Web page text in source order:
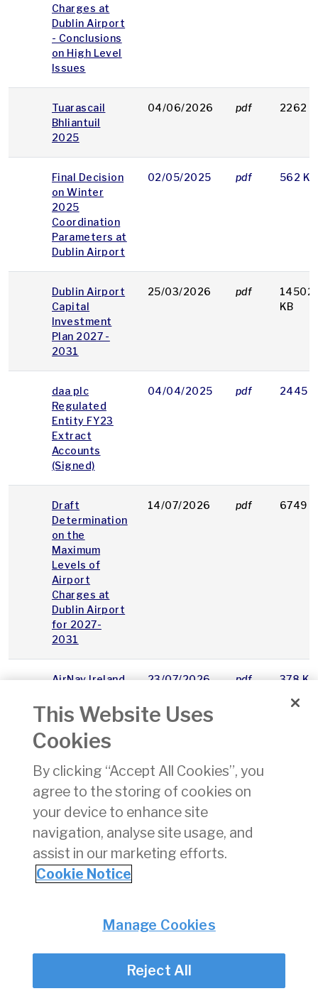
Charges at
Dublin Airport
- Conclusions
on High Level
Issues
Tuarascail
Bhliantuil
2025
04/06/2026 pdf 2262
Final Decision
on Winter
2025
Coordination
Parameters at
Dublin Airport
02/05/2025 pdf 562 KB
Dublin Airport
Capital
Investment
Plan 2027 -
2031
25/03/2026 pdf
KB
daa plc
Regulated
Entity FY23
Extract
Accounts
(Signed)
04/04/2025 pdf 2445
Draft
Determination
on the
Maximum
Levels of
Airport
Charges at
Dublin Airport
for 2027-
2031
14/07/2026 pdf 6749
AirNav Ireland
Regulatory
Accounts
23/07/2026 pdf 378 KB
Cork BVLOS
UGZ
Consultation
February
06/02/2026
2 3 4 5
Accessibility
Cookie Settings
© Irish Aviation Authority 2026
This Website Uses
Cookies
By clicking “Accept All Cookies”, you
agree to the storing of cookies on
your device to enhance site
navigation, analyse site usage, and
assist in our marketing efforts.
Cookie Notice
Manage Cookies
Reject All